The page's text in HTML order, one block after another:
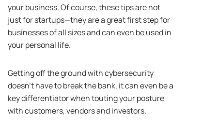
your business. Of course, these tips are not
just for startups—they are a great first step for
businesses of all sizes and can even be used in
your personal life.
Getting off the ground with cybersecurity
doesn’t have to break the bank, it can even be a
key differentiator when touting your posture
with customers, vendors and investors.